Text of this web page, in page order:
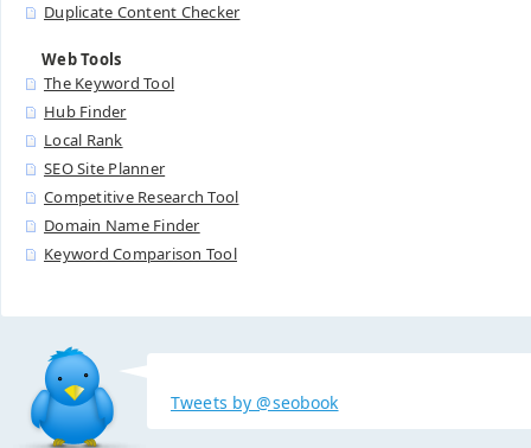
Duplicate Content Checker
Web Tools
The Keyword Tool
Hub Finder
Local Rank
SEO Site Planner
Competitive Research Tool
Domain Name Finder
Keyword Comparison Tool
Tweets by @seobook